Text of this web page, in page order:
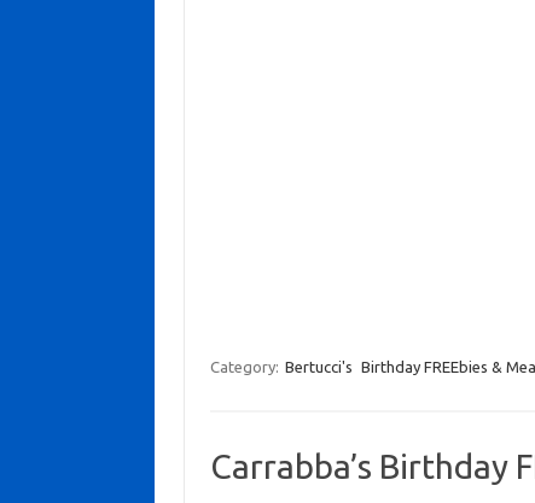
Category: Bertucci's Birthday FREEbies &
Carrabba’s Birthday